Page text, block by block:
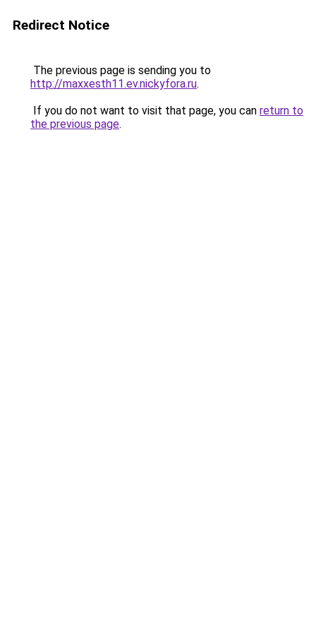
Redirect Notice
The previous page is sending you to
http://maxxesth11.ev.nickyfora.ru.
If you do not want to visit that page, you can return to
the previous page.